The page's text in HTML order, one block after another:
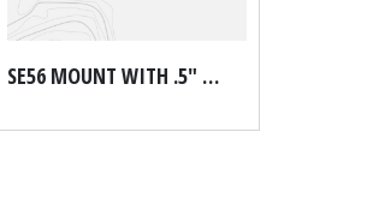
SE56 MOUNT WITH .5" GALVANIZED PIPE SCH 40 MOUNT KIT